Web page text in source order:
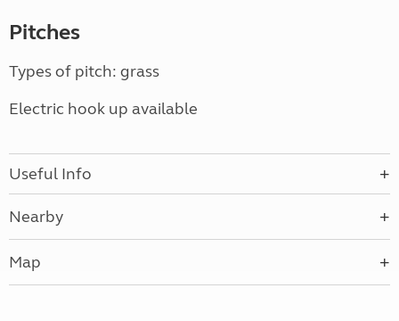
Pitches
Types of pitch: grass
Electric hook up available
Useful Info
Nearby
Map